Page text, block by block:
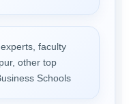
faculty
other top
Schools